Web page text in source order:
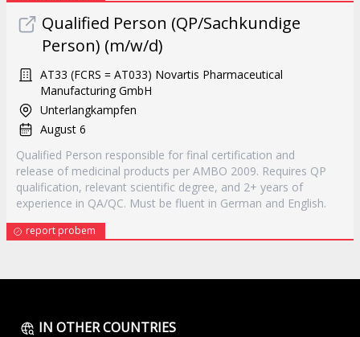
Qualified Person (QP/Sachkundige
Person) (m/w/d)
AT33 (FCRS = AT033) Novartis Pharmaceutical
Manufacturing GmbH
Unterlangkampfen
August 6
Qualified Person responsible for final certification and
release of medicinal products per AMBO 2009. Requires QP
qualification, relevant scientific degree, and 2+ years of
experience in QA/QC. Must be fluent in German and English.
report probem
IN OTHER COUNTRIES